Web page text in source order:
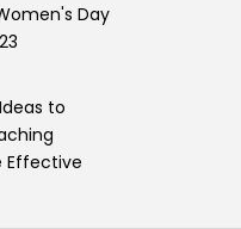
Day
to
Effective